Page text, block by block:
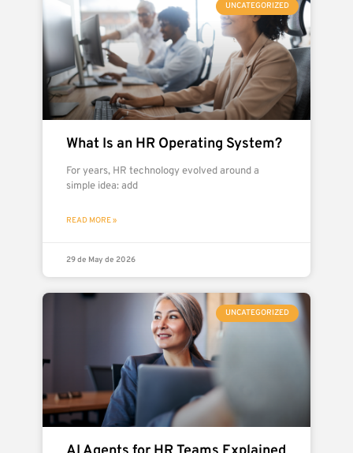
UNCATEGORIZED
What Is an HR Operating System?
For years, HR technology evolved around a
simple idea: add
READ MORE »
29 de May de 2026
UNCATEGORIZED